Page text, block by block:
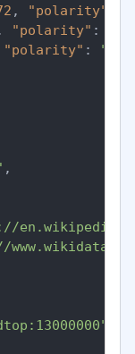
, "polarity"
"polarity" :
"polarity" :
,